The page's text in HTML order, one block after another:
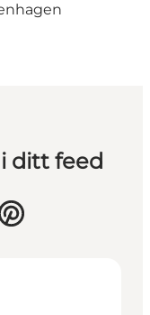
ditt feed